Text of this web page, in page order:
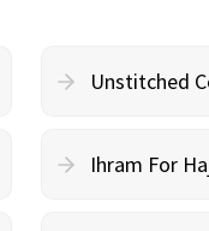
Unstitched
Ihram For